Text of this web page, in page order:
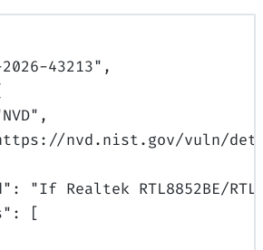
2026-43213" ,
,
nvd.nist.gov/vuln/
" :
"If Realtek RTL8852BE/
" :
[